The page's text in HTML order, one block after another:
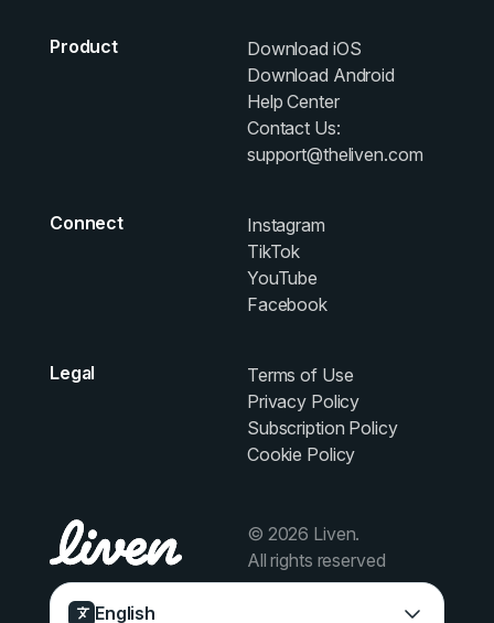
Product
Download iOS
Download Android
Help Center
Contact Us:
support@theliven.com
Connect
Instagram
TikTok
YouTube
Facebook
Legal
Terms of Use
Privacy Policy
Subscription Policy
Cookie Policy
© 2026 Liven.
All rights reserved
English